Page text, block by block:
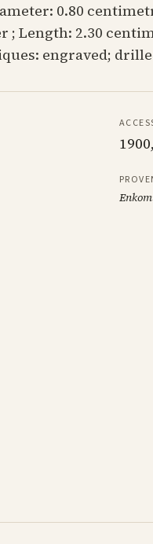
0.80
Length: 2.30
engraved;